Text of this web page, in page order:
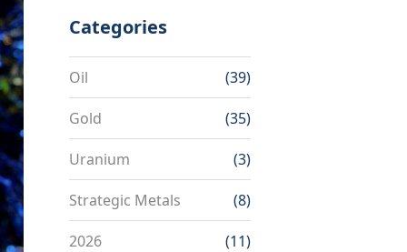
Categories
Oil (39)
Gold (35)
Uranium (3)
Strategic Metals (8)
2026 (11)